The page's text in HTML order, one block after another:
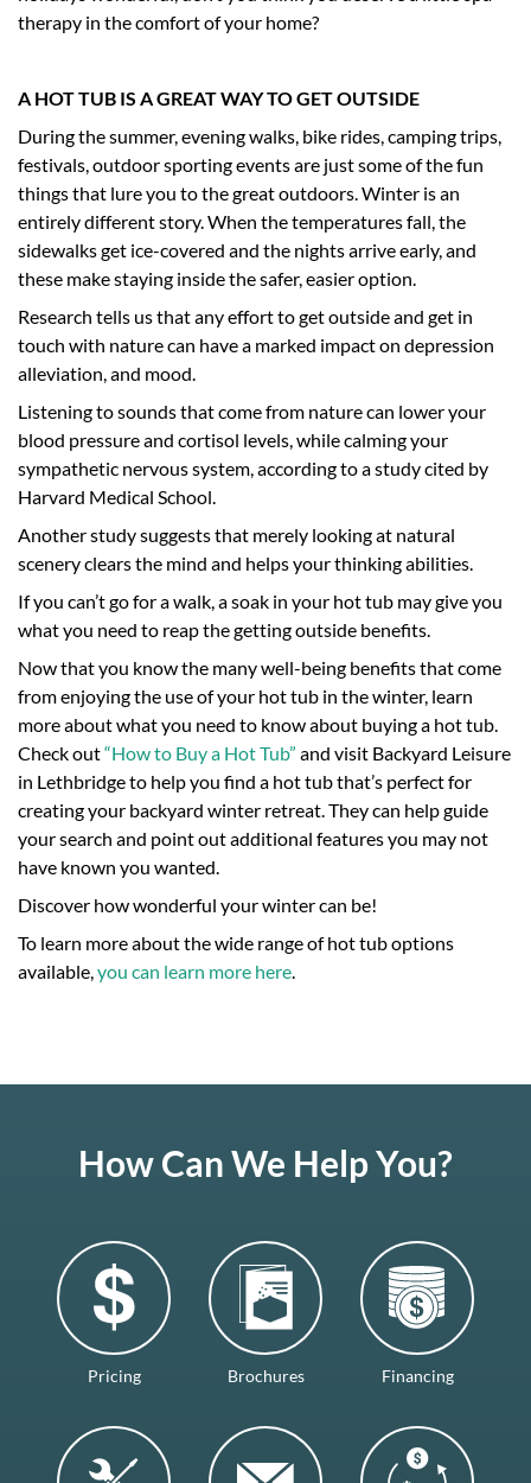
therapy in the comfort of your home?
A HOT TUB IS A GREAT WAY TO GET OUTSIDE
During the summer, evening walks, bike rides, camping trips,
festivals, outdoor sporting events are just some of the fun
things that lure you to the great outdoors. Winter is an
entirely different story. When the temperatures fall, the
sidewalks get ice-covered and the nights arrive early, and
these make staying inside the safer, easier option.
Research tells us that any effort to get outside and get in
touch with nature can have a marked impact on depression
alleviation, and mood.
Listening to sounds that come from nature can lower your
blood pressure and cortisol levels, while calming your
sympathetic nervous system, according to a study cited by
Harvard Medical School.
Another study suggests that merely looking at natural
scenery clears the mind and helps your thinking abilities.
If you can’t go for a walk, a soak in your hot tub may give you
what you need to reap the getting outside benefits.
Now that you know the many well-being benefits that come
from enjoying the use of your hot tub in the winter, learn
more about what you need to know about buying a hot tub.
Check out“How to Buy a Hot Tub” and visit Backyard Leisure
in Lethbridge to help you find a hot tub that’s perfect for
creating your backyard winter retreat. They can help guide
your search and point out additional features you may not
have known you wanted.
Discover how wonderful your winter can be!
To learn more about the wide range of hot tub options
available,you can learn more here.
How Can We Help You?
Pricing Brochures Financing